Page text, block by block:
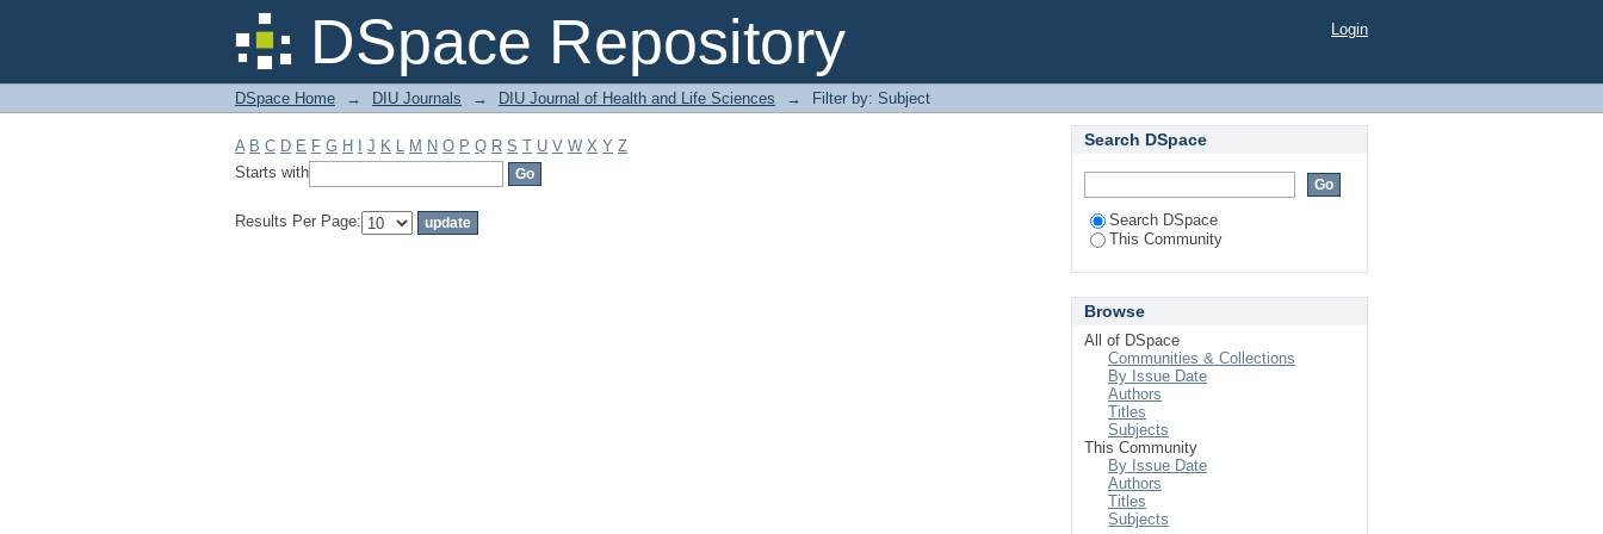
DSpace Repository
Filter by: Subject Login
DSpace Home → DIU Journals → DIU Journal of Health and Life Sciences → Filter by: Subject
A B C D E F G H J K L M N O P Q R S T U V W X Y Z
Starts with
Results Per Page:
Search DSpace
Search DSpace
This Community
Browse
All of DSpace
Communities & Collections
By Issue Date
Authors
Titles
Subjects
This Community
By Issue Date
Authors
Titles
Subjects